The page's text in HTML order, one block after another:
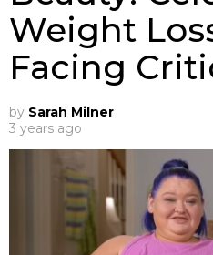
Weight
Facing
by Sarah Milner
3 years ago